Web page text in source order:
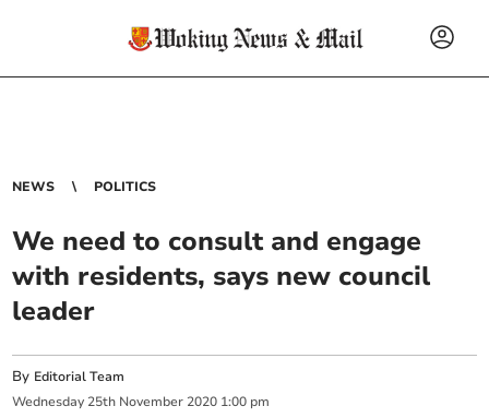
NEWS POLITICS
We need to consult and engage
with residents, says new council
leader
By Editorial Team
Wednesday 25th November 2020 1:00 pm